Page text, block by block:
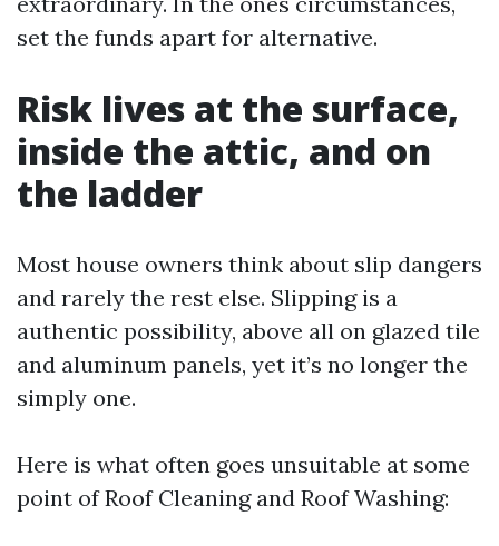
set the funds apart for alternative.
Risk lives at the surface,
inside the attic, and on
the ladder
Most house owners think about slip dangers
and rarely the rest else. Slipping is a
authentic possibility, above all on glazed tile
and aluminum panels, yet it’s no longer the
simply one.
Here is what often goes unsuitable at some
point of Roof Cleaning and Roof Washing: